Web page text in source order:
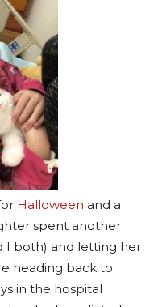
Halloween and a
spent another
I both) and letting her
heading back to
in the hospital